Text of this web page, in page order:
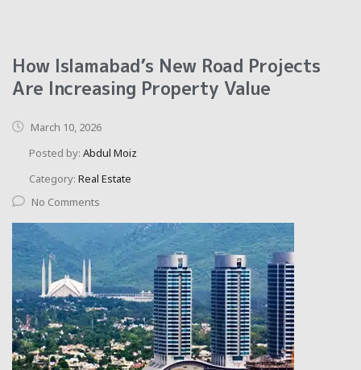
How Islamabad’s New Road Projects
Are Increasing Property Value
March 10, 2026
Posted by: Abdul Moiz
Category: Real Estate
No Comments